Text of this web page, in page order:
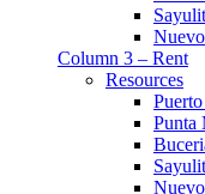
Column 3 – Rent
Resources
Punta